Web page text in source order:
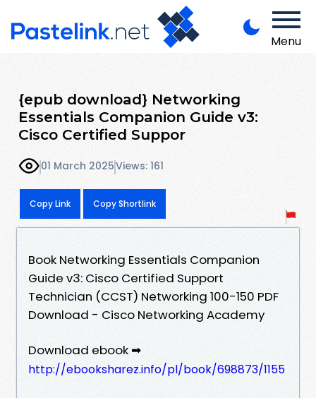
Menu
{epub download} Networking
Essentials Companion Guide v3:
Cisco Certified Suppor
01 March 2025Views: 161
Copy Link Copy Shortlink
Book Networking Essentials Companion
Guide v3: Cisco Certified Support
Technician (CCST) Networking 100-150 PDF
Download - Cisco Networking Academy
Download ebook ➡
http://ebooksharez.info/pl/book/698873/1155